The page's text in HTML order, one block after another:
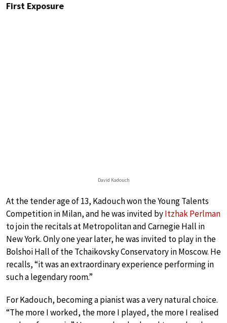
First Exposure
David Kadouch
At the tender age of 13, Kadouch won the Young Talents
Competition in Milan, and he was invited byItzhak Perlman
to join the recitals at Metropolitan and Carnegie Hall in
New York. Only one year later, he was invited to play in the
Bolshoi Hall of the Tchaikovsky Conservatory in Moscow. He
recalls, “it was an extraordinary experience performing in
such a legendary room.”
For Kadouch, becoming a pianist was a very natural choice.
“The more I worked, the more I played, the more I realised